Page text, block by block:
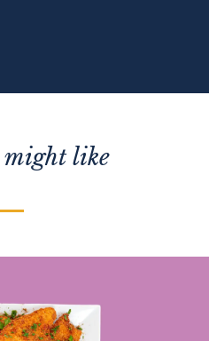
might like